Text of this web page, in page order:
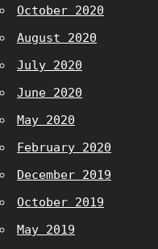
October 2020
August 2020
July 2020
June 2020
May 2020
February 2020
December 2019
October 2019
May 2019